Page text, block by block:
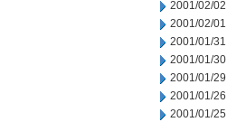
2001/02/02
2001/02/01
2001/01/31
2001/01/30
2001/01/29
2001/01/26
2001/01/25